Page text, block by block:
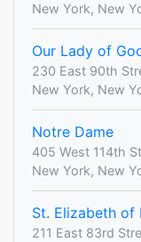
New York, New
Our Lady of
230 East 90th
New York, New
Notre Dame
405 West 114th St
New York, New
St. Elizabeth of
211 East 83rd